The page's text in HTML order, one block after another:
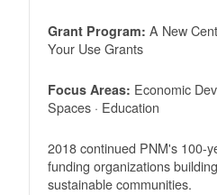
Grant Program: A New
Your Use Grants
Focus Areas: Economic
Spaces · Education
2018 continued PNM's 100-
funding organizations
sustainable communities.